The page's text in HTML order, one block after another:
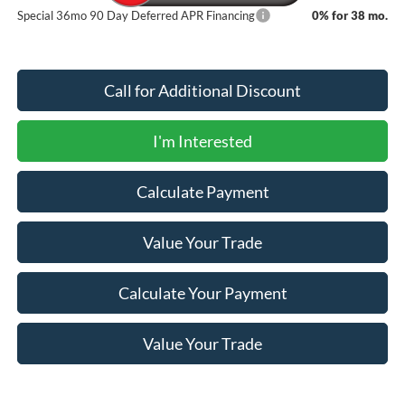
Special 36mo 90 Day Deferred APR Financing 0% for 38 mo.
Call for Additional Discount
I'm Interested
Calculate Payment
Value Your Trade
Calculate Your Payment
Value Your Trade